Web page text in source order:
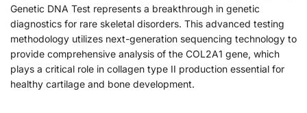
Genetic DNA Test represents a breakthrough in genetic
diagnostics for rare skeletal disorders. This advanced testing
methodology utilizes next-generation sequencing technology to
provide comprehensive analysis of the COL2A1 gene, which
plays a critical role in collagen type II production essential for
healthy cartilage and bone development.